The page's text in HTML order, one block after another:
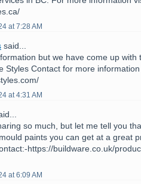
at 7:28 AM
said...
but we have come up with
Styles Contact for more
at 4:31 AM
so much, but let me tell you
paints you can get at a great
https://buildware.co.uk/
at 6:09 AM